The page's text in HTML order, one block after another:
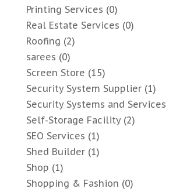
Printing Services (0)
Real Estate Services (0)
Roofing (2)
sarees (0)
Screen Store (15)
Security System Supplier(1)
Security Systems and Services
Self-Storage Facility(2)
SEO Services (1)
Shed Builder(1)
Shop (1)
Shopping & Fashion (0)